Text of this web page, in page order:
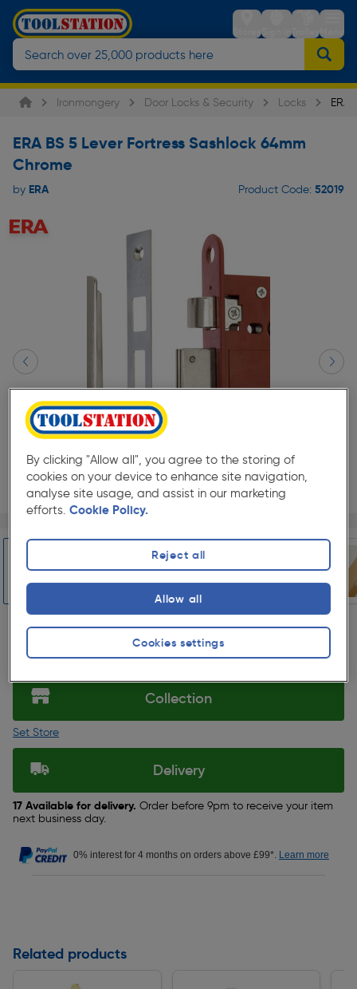
StoresSign inTrolleyMenu
Ironmongery Door Locks & Security Locks ERA
ERA BS 5 Lever Fortress Sashlock 64mm
Chrome
by ERA Product Code: 52019
Slide 1 of 5
Pack size:Each ★★★★★
★★★★★(99)
£28.99 Quantity
Collection
Set Store
Delivery
17 Available for delivery. Order before 9pm to receive your item
next business day.
0% interest for 4 months on orders above £99*. Learn more
Related products
By clicking "Allow all", you agree to the storing of
cookies on your device to enhance site navigation,
analyse site usage, and assist in our marketing
efforts. Cookie Policy.
Cookies settings
Reject all
Allow all